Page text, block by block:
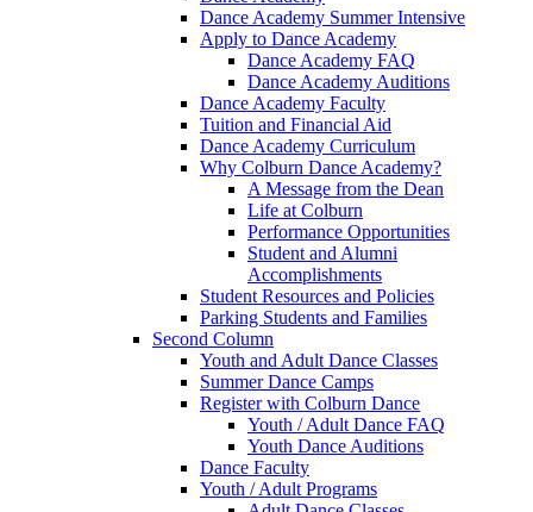
Dance Academy Summer Intensive
Apply to Dance Academy
Dance Academy FAQ
Dance Academy Auditions
Dance Academy Faculty
Tuition and Financial Aid
Dance Academy Curriculum
Why Colburn Dance Academy?
A Message from the Dean
Life at Colburn
Performance Opportunities
Student and Alumni
Accomplishments
Student Resources and Policies
Parking Students and Families
Second Column
Youth and Adult Dance Classes
Summer Dance Camps
Register with Colburn Dance
Youth / Adult Dance FAQ
Youth Dance Auditions
Dance Faculty
Youth / Adult Programs